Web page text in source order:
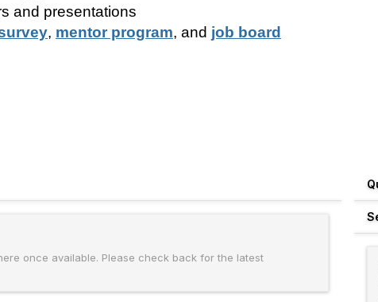
and presentations
, mentor program, and job board
once available. Please check back for the latest